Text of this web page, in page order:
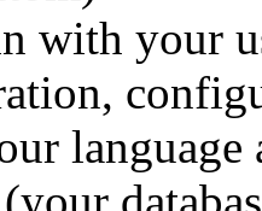
with your
language